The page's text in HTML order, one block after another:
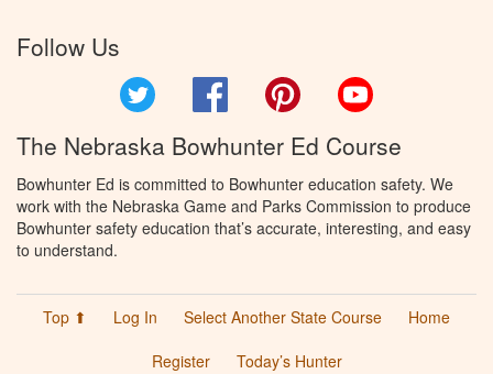
Follow Us
Facebook Pinterest
The Nebraska Bowhunter Ed Course
Bowhunter Ed is committed to Bowhunter education safety. We
work with the Nebraska Game and Parks Commission to produce
Bowhunter safety education that’s accurate, interesting, and easy
to understand.
Top ⬆ Log In Select Another State Course
Home
Register
Today’s Hunter